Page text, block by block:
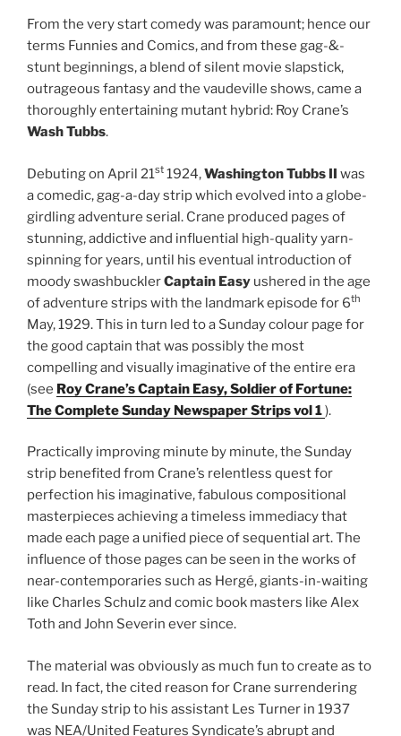
From the very start comedy was paramount; hence our
terms Funnies and Comics, and from these gag-&-
stunt beginnings, a blend of silent movie slapstick,
outrageous fantasy and the vaudeville shows, came a
thoroughly entertaining mutant hybrid: Roy Crane’s
Wash Tubbs.
Debuting on April 21st 1924,Washington Tubbs II was
a comedic, gag-a-day strip which evolved into a globe-
girdling adventure serial. Crane produced pages of
stunning, addictive and influential high-quality yarn-
spinning for years, until his eventual introduction of
moody swashbucklerCaptain Easy ushered in the age
of adventure strips with the landmark episode for 6th
May, 1929. This in turn led to a Sunday colour page for
the good captain that was possibly the most
compelling and visually imaginative of the entire era
(see Roy Crane’s Captain Easy, Soldier of Fortune:
The Complete Sunday Newspaper Strips vol 1).
Practically improving minute by minute, the Sunday
strip benefited from Crane’s relentless quest for
perfection his imaginative, fabulous compositional
masterpieces achieving a timeless immediacy that
made each page a unified piece of sequential art. The
influence of those pages can be seen in the works of
near-contemporaries such as Hergé, giants-in-waiting
like Charles Schulz and comic book masters like Alex
Toth and John Severin ever since.
The material was obviously as much fun to create as to
read. In fact, the cited reason for Crane surrendering
the Sunday strip to his assistant Les Turner in 1937
was NEA/United Features Syndicate’s abrupt and